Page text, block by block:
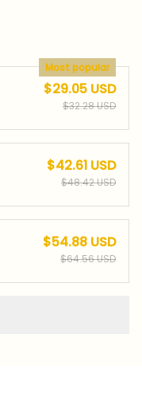
Most popular
$29.05 USD
$32.28 USD
$42.61 USD
$48.42 USD
$54.88 USD
$64.56 USD